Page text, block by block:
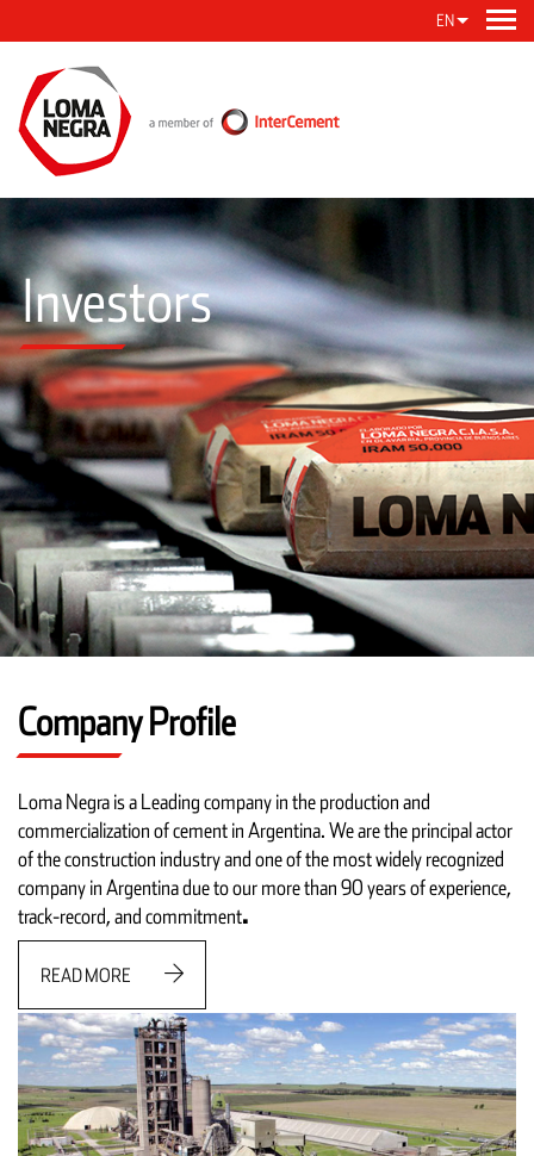
EN
Investors
Company Profile
Loma Negra is a Leading company in the production and
commercialization of cement in Argentina. We are the principal actor
of the construction industry and one of the most widely recognized
company in Argentina due to our more than 90 years of experience,
track-record, and commitment.
READ MORE